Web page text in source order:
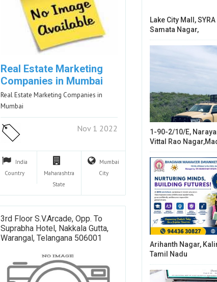
Real Estate Marketing
Companies in Mumbai
Real Estate Marketing Companies in
Mumbai
Nov 1 2022
India
Country
Maharashtra
State
Mumbai
City
3rd Floor S.V.Arcade, Opp. To
Suprabha Hotel, Nakkala Gutta,
Warangal, Telangana 506001
Lake City Mall,
Samata Nagar,
1-90-2/10/E,
Vittal Rao
Arihanth Nagar,
Tamil Nadu